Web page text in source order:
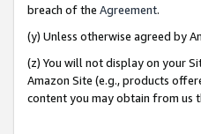
breach of the Agreement.
(y) Unless otherwise agreed by
(z) You will not display on your
Amazon Site (e.g., products
content you may obtain from us